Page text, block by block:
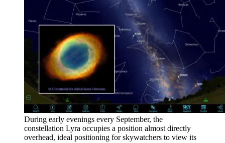
During early evenings every September, the
constellation Lyra occupies a position almost directly
overhead, ideal positioning for skywatchers to view its